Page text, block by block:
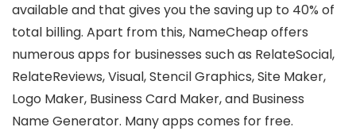
available and that gives you the saving up to 40% of
total billing. Apart from this, NameCheap offers
numerous apps for businesses such as RelateSocial,
RelateReviews, Visual, Stencil Graphics, Site Maker,
Logo Maker, Business Card Maker, and Business
Name Generator. Many apps comes for free.